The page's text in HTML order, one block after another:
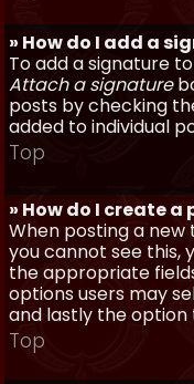
» How do I add a
To add a signature
Attach a signature
posts by checking
added to individual
Top
» How do I create a
When posting a
you cannot see this,
the appropriate
options users may
and lastly the option
Top